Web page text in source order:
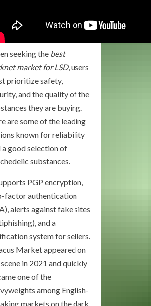
seeking the best
market for LSD, users
prioritize safety,
and the quality of the
they are buying.
are some of the leading
known for reliability
a good selection of
substances.
PGP encryption,
factor authentication
alerts against fake sites
and a
system for sellers.
Market appeared on
in 2021 and quickly
one of the
among English-
markets on the dark